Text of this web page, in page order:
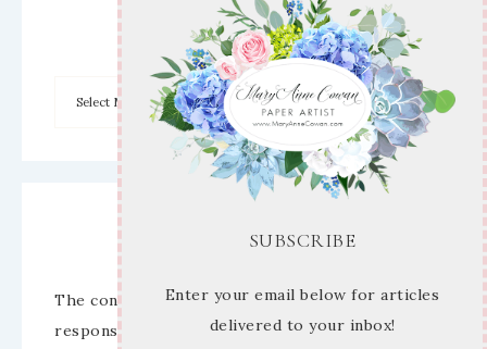
Archives
Disclaimer
The content of this site is the sole
responsibility and opinions of Mary Anne Cowan
SUBSCRIBE
Enter your email below for articles
delivered to your inbox!